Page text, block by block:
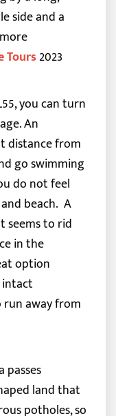
side and a
Tours2023
you can turn
An
distance from
go swimming
do not feel
beach. A
seems to rid
in the
option
intact
run away from
passes
land that
potholes, so